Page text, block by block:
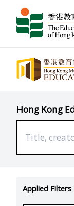
Hong Kong
Applied Filters